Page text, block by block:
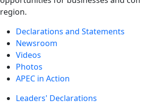
region.
Declarations and Statements
Newsroom
Videos
Photos
APEC in Action
Leaders' Declarations